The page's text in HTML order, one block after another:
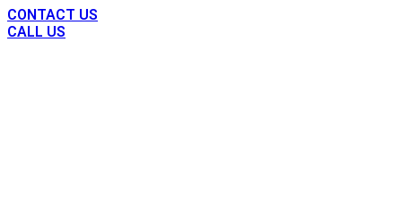
CONTACT US
CALL US